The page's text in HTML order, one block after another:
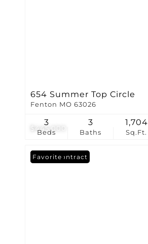
$445,000
654 Summer Top Circle
Fenton MO 63026
Beds
3
Baths
3
Sq.Ft.
1,704
Under Contract
Favorite